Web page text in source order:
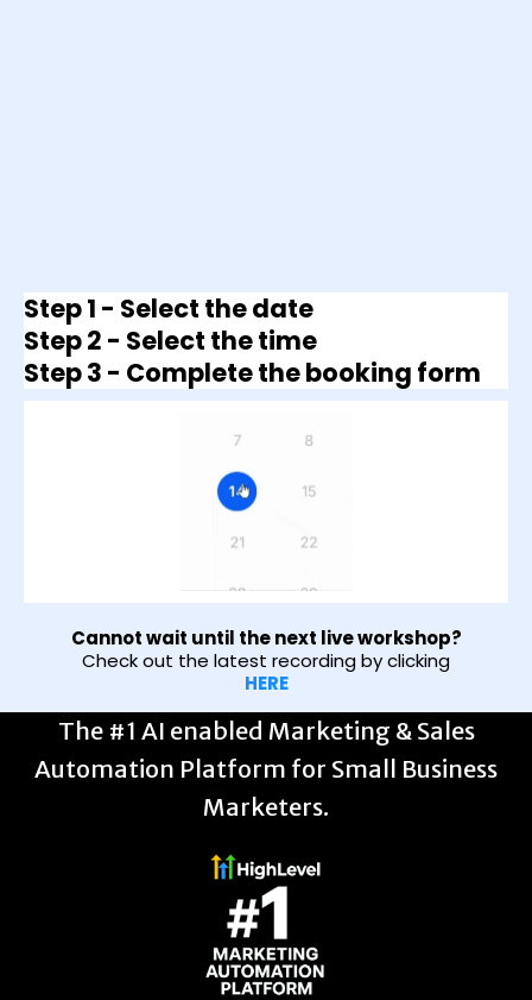
Step 1 - Select the date
Step 2 - Select the time
Step 3 - Complete the booking form
Cannot wait until the next live workshop?
Check out the latest recording by clicking
HERE
The #1 AI enabled Marketing & Sales
Automation Platform for Small Business
Marketers.